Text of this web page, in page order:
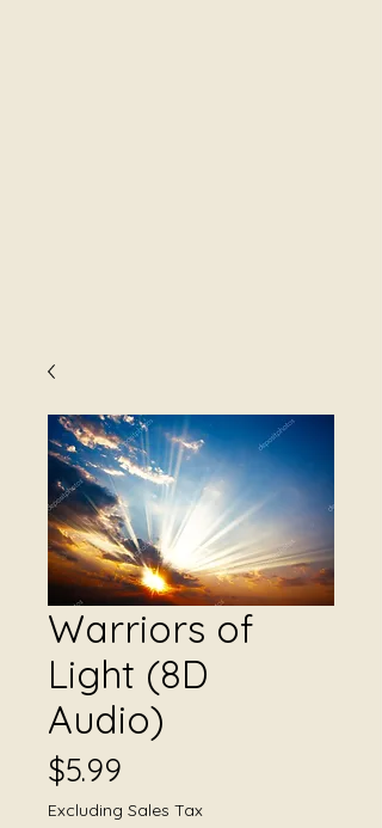
Warriors of
Light (8D
Audio)
$5.99
Excluding Sales Tax